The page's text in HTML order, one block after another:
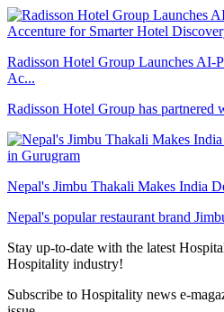
Radisson Hotel Group Launches AI-
Ac...
Radisson Hotel Group has partnered
Nepal's Jimbu Thakali Makes India
Nepal's popular restaurant brand
Stay up-to-date with the latest
Hospitality industry!
Subscribe to Hospitality news e-